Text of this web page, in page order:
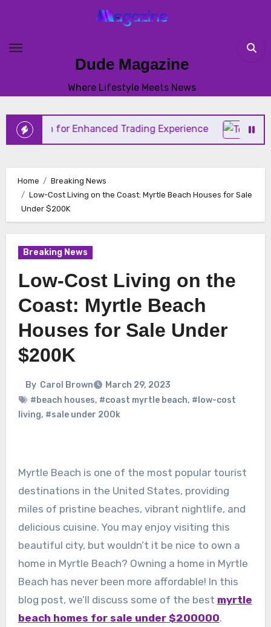
content
Dude Magazine
Where Lifestyle Meets News
for Enhanced Trading Experience
Home
Breaking News
Low-Cost Living on the Coast: Myrtle Beach Houses for Sale
Under $200K
Breaking News
Low-Cost Living on the
Coast: Myrtle Beach
Houses for Sale Under
$200K
By Carol Brown
March 29, 2023
#beach houses, #coast myrtle beach, #low-cost
living, #sale under 200k
Myrtle Beach is one of the most popular tourist
destinations in the United States, providing
miles of pristine beaches, vibrant nightlife, and
delicious cuisine. You may enjoy visiting this
beautiful city, but wouldn’t it be nice to own a
home in Myrtle Beach? Owning a home in Myrtle
Beach has never been more affordable! In this
blog post, we’ll discuss some of the best myrtle
beach homes for sale under $200000.